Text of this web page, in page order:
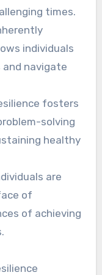
times.
individuals
navigate
fosters
solving
healthy
are
of
of achieving